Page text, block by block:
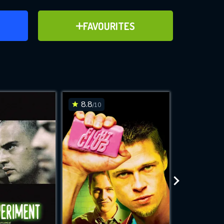
FAVOURITES
ADD TO FAVOURITES
for
while
site.
8.8/10